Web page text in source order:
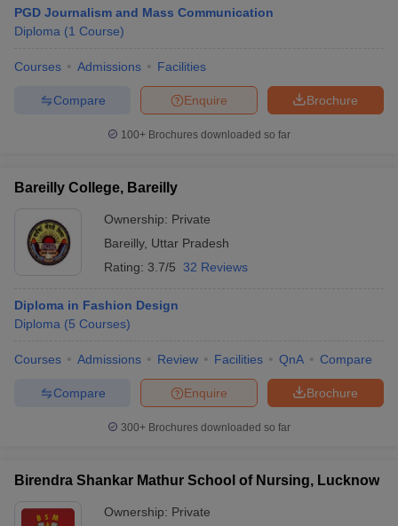
PGD Journalism and Mass Communication
Diploma (1 Course)
Courses Admissions Facilities
Brochure
Enquire
Compare
100+ Brochures downloaded so far
Bareilly College, Bareilly
Ownership: Private
Bareilly, Uttar Pradesh
Rating: 3.7/5 32 Reviews
Diploma in Fashion Design
Diploma (5 Courses)
Courses Admissions Review Facilities QnA Compare
Brochure
Enquire
Compare
300+ Brochures downloaded so far
Birendra Shankar Mathur School of Nursing, Lucknow
Ownership: Private